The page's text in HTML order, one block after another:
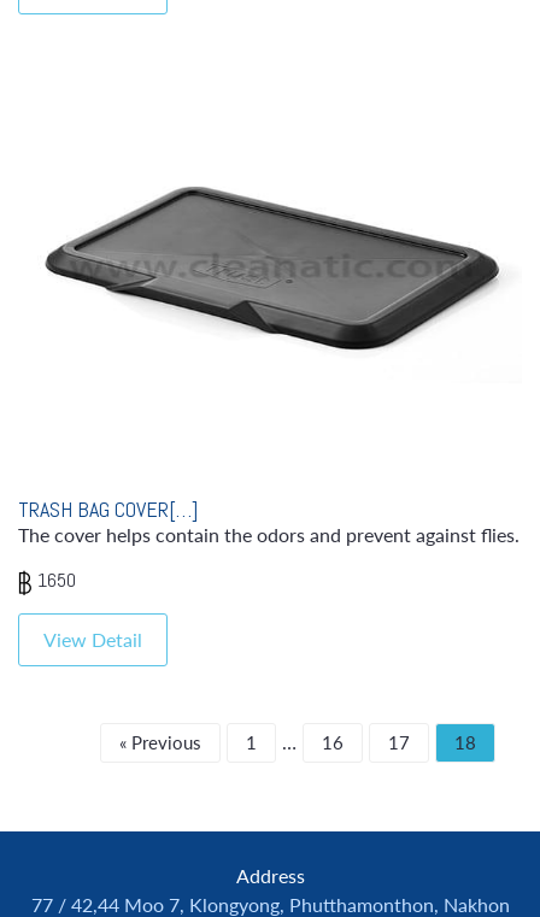
TRASH BAG COVER[…]
The cover helps contain the odors and prevent against flies.
1650
View Detail
« Previous 1 … 16 17 18
Address
77 / 42,44 Moo 7, Klongyong, Phutthamonthon, Nakhon